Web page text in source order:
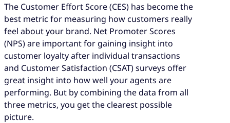
The Customer Effort Score (CES) has become the
best metric for measuring how customers really
feel about your brand. Net Promoter Scores
(NPS) are important for gaining insight into
customer loyalty after individual transactions
and Customer Satisfaction (CSAT) surveys offer
great insight into how well your agents are
performing. But by combining the data from all
three metrics, you get the clearest possible
picture.